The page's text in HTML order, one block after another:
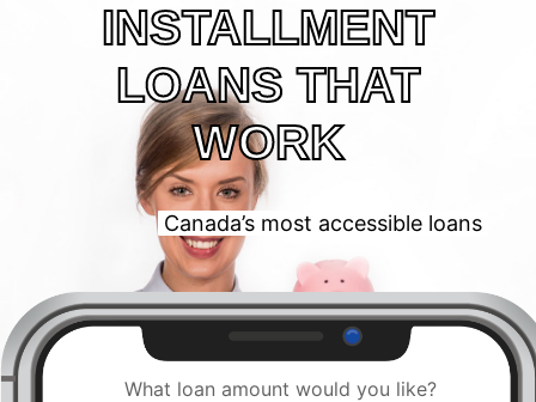
INSTALLMENT
LOANS THAT
WORK
Canada’s most accessible loans
What loan amount would you like?